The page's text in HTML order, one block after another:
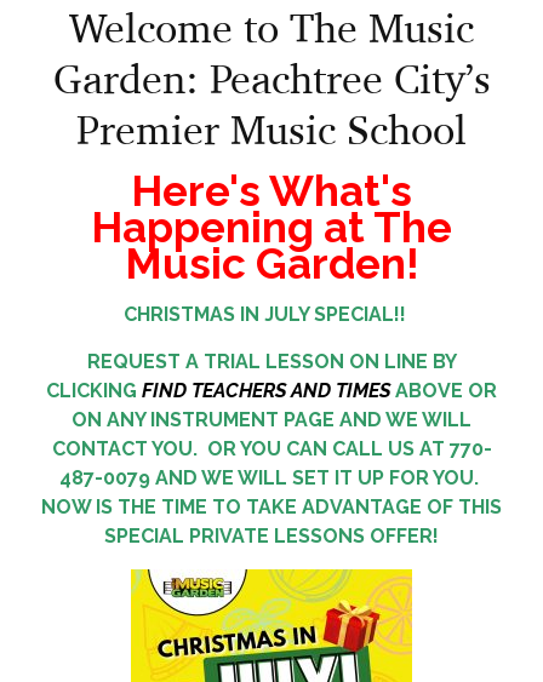
Welcome to The Music
Garden: Peachtree City’s
Premier Music School
Here's What's
Happening at The
Music Garden!
CHRISTMAS IN JULY SPECIAL!!
REQUEST A TRIAL LESSON ON LINE BY
CLICKING FIND TEACHERS AND TIMESABOVE OR
ON ANY INSTRUMENT PAGE AND WE WILL
CONTACT YOU. OR YOU CAN CALL US AT 770-
487-0079 AND WE WILL SET IT UP FOR YOU.
NOW IS THE TIME TO TAKE ADVANTAGE OF THIS
SPECIAL PRIVATE LESSONS OFFER!